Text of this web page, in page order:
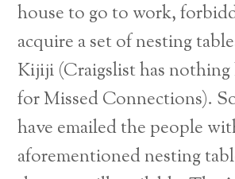
house to go to work,
acquire a set of nesting
Kijiji (Craigslist has nothing
for Missed Connections).
have emailed the people
aforementioned nesting